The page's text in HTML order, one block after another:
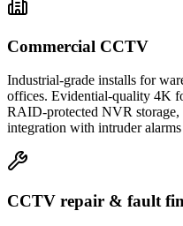
Commercial CCTV
Industrial-grade installs for
offices. Evidential-quality 4K
RAID-protected NVR storage,
integration with intruder alarms
CCTV repair & fault